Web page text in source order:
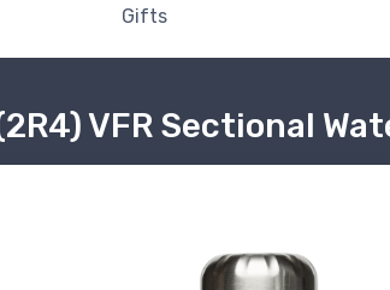
Gifts
VFR Sectional